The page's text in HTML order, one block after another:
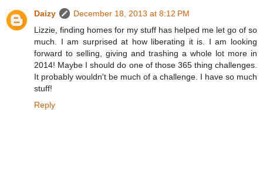
Daizy
December 18, 2013 at 8:12 PM
Lizzie, finding homes for my stuff has helped me let go of so
much. I am surprised at how liberating it is. I am looking
forward to selling, giving and trashing a whole lot more in
2014! Maybe I should do one of those 365 thing challenges.
It probably wouldn't be much of a challenge. I have so much
stuff!
Reply